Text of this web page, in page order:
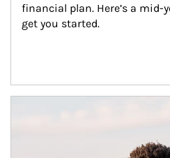
financial plan. Here’s a mid-
get you started.